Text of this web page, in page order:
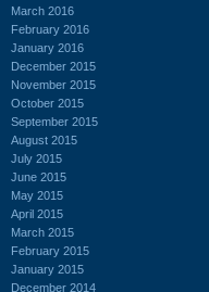
March 2016
February 2016
January 2016
December 2015
November 2015
October 2015
September 2015
August 2015
July 2015
June 2015
May 2015
April 2015
March 2015
February 2015
January 2015
December 2014